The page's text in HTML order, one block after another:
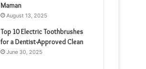
Maman
August 13, 2025
Top 10 Electric Toothbrushes
for a Dentist-Approved Clean
June 30, 2025